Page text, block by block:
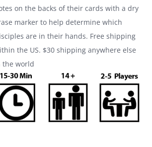
on the backs of their cards with a dry
marker to help determine which
are in their hands. Free shipping
the US. $30 shipping anywhere else
the world